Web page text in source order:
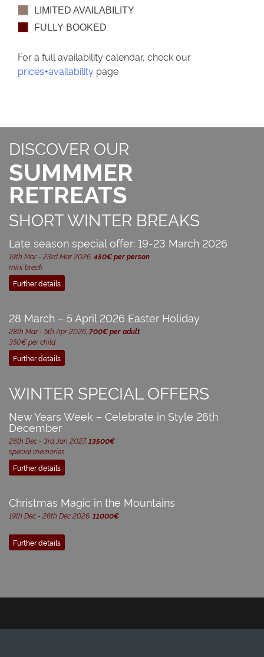
LIMITED AVAILABILITY
FULLY BOOKED
For a full availability calendar, check our
prices+availability page
DISCOVER OUR
SUMMMER
RETREATS
SHORT WINTER BREAKS
Late season special offer: 19-23 March 2026
19th Mar - 23rd Mar 2026, 450€ per person
mini break
Further details
28 March – 5 April 2026 Easter Holiday
28th Mar - 5th Apr 2026, 700€ per adult
350€ per child
Further details
WINTER SPECIAL OFFERS
New Years Week – Celebrate in Style 26th
December
26th Dec - 3rd Jan 2027, 13500€
special memories
Further details
Christmas Magic in the Mountains
19th Dec - 26th Dec 2026, 11000€
Further details